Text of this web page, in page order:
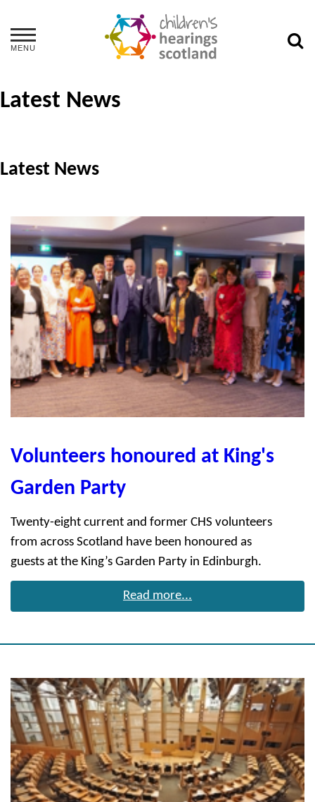
MENU
Latest News
Latest News
Volunteers honoured at King's
Garden Party
Twenty-eight current and former CHS volunteers
from across Scotland have been honoured as
guests at the King’s Garden Party in Edinburgh.
Read more...